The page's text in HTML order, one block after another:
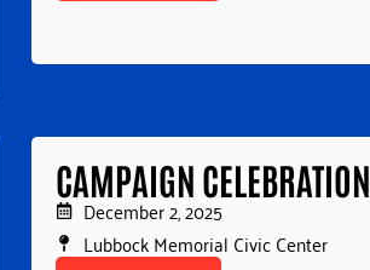
CAMPAIGN CELEBRATION
December 2, 2025
Lubbock Memorial Civic Center